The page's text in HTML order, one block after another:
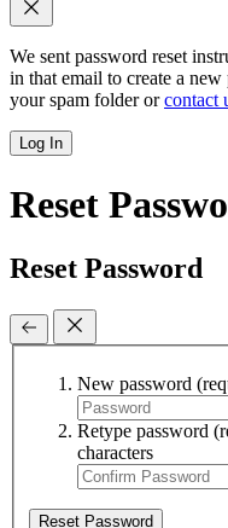
We sent password reset
in that email to create a
your spam folder orcontact
Log In
Reset
Reset Password
New password
Retype password
characters
Reset Password